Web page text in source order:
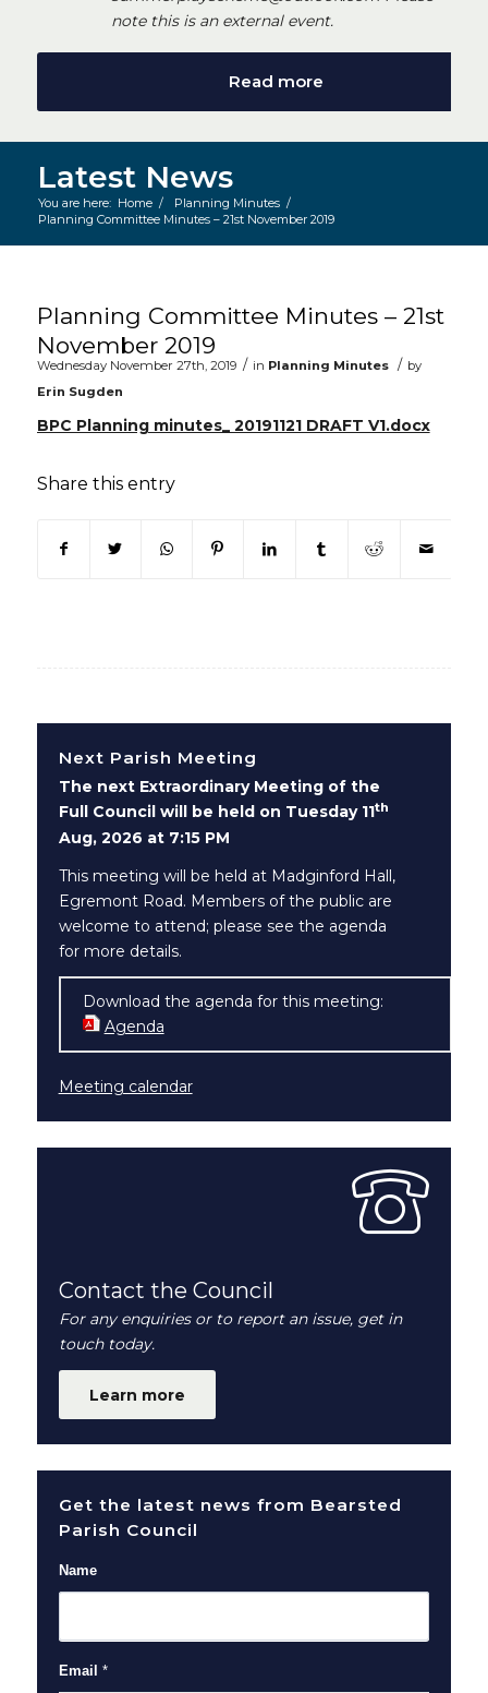
note this is an external event.
Read more
Latest News
You are here: Home / Planning Minutes /
Planning Committee Minutes – 21st November 2019
Planning Committee Minutes – 21st
November 2019
Wednesday November 27th, 2019 / in Planning Minutes / by
Erin Sugden
BPC Planning minutes_ 20191121 DRAFT V1.docx
Share this entry
(opens in new window)
(opens in new window)
(opens in new window)
(opens in new window)
(opens in new window)
(opens in new
(opens in
Next Parish Meeting
The next Extraordinary Meeting of the
Full Council will be held on Tuesday 11th
Aug, 2026 at 7:15 PM
This meeting will be held at Madginford Hall,
Egremont Road. Members of the public are
welcome to attend; please see the agenda
for more details.
Download the agenda for this meeting:
Agenda
Meeting calendar
Contact the Council
For any enquiries or to report an issue, get in
touch today.
Learn more
Get the latest news from Bearsted
Parish Council
Name
Email *